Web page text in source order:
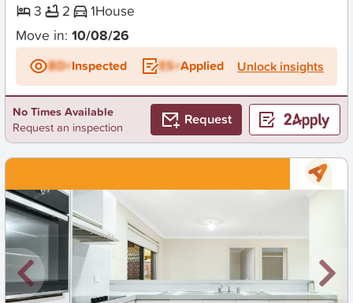
3
2 1House
Move in: 10/08/26
BD+Inspected ES+Applied Unlock insights
No Times Available
Request an inspection
Request